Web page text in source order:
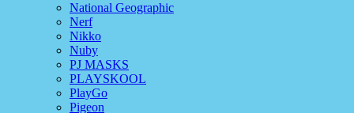
National Geographic
Nerf
Nikko
Nuby
PJ MASKS
PLAYSKOOL
PlayGo
Pigeon